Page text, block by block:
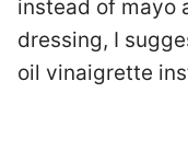
instead of mayo
dressing, I
oil vinaigrette